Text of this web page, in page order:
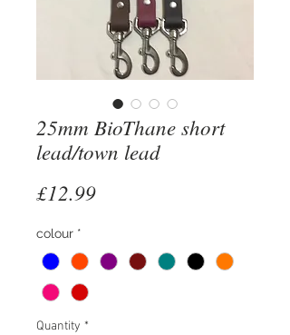
25mm BioThane short
lead/town lead
£12.99Price
colour *
Quantity *